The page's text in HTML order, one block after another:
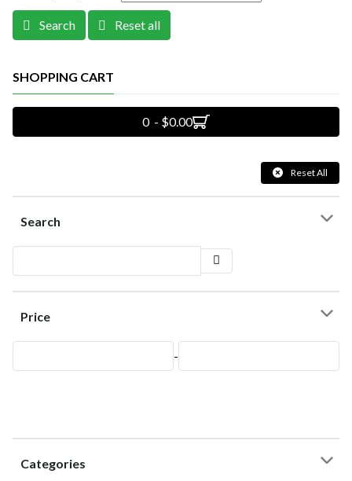
Search Reset all
SHOPPING CART
0 - $0.00
Reset All
Search
Price
-
Categories